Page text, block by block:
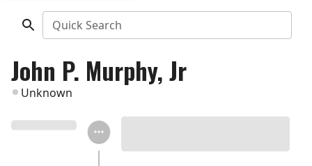
Quick Search
John P. Murphy, Jr
Unknown